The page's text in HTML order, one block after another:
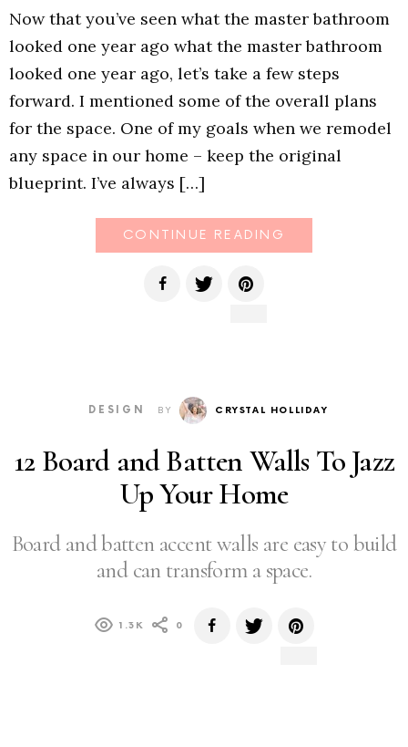
Now that you’ve seen what the master bathroom
looked one year ago what the master bathroom
looked one year ago, let’s take a few steps
forward. I mentioned some of the overall plans
for the space. One of my goals when we remodel
any space in our home – keep the original
blueprint. I’ve always […]
CONTINUE READING
DESIGN BY CRYSTAL HOLLIDAY
12 Board and Batten Walls To Jazz
Up Your Home
Board and batten accent walls are easy to build
and can transform a space.
1.3K 0